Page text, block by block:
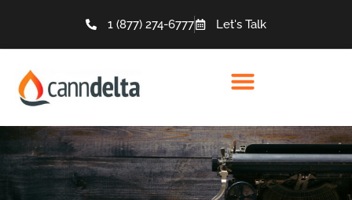
1 (877) 274-6777 Let's Talk